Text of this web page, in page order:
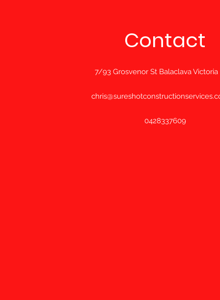
Contact
7/93 Grosvenor St Balaclava Victoria
0428337609